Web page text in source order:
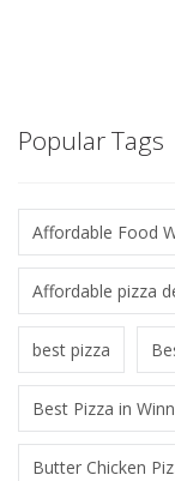
Popular Tags
Affordable Food
Affordable pizza
best pizza
Best Pizza in
Butter Chicken